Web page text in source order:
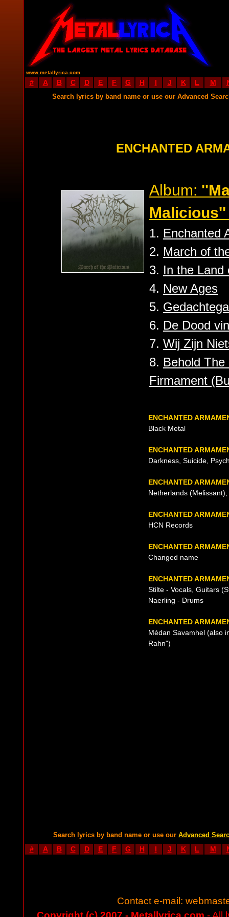
www.metallyrica.com
# A B C D E F G H I J K L M
Search lyrics by band name or use our Advanced
ENCHANTED
Album:
Malicious''
1. Enchanted
2. March of
3. In the Land
4. New Ages
5.
6. De Dood
7. Wij Zijn
8. Behold
Firmament
ENCHANTED
Black Metal
ENCHANTED
Darkness, Suicide,
ENCHANTED
Netherlands
ENCHANTED
HCN Records
ENCHANTED
Changed name
ENCHANTED
Stilte - Vocals, Guitars
Naerling - Drums
ENCHANTED
Médan Savamhel (also
Rahn")
Search lyrics by band name or use our Advanced
# A B C D E F G H I J K L M
Contact e-mail: